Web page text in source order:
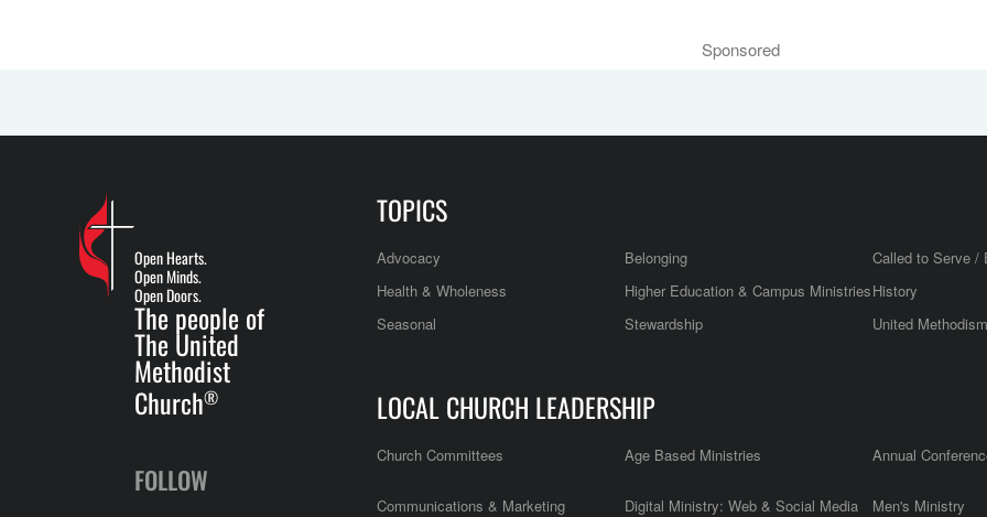
Sponsored
Open Hearts.
Open Minds.
Open Doors.
The people of
The United
Methodist
Church®
FOLLOW
TOPICS
Advocacy Belonging Called to Serve /
Health & Wholeness
Higher Education & Campus MinistriesHistory
Seasonal
Stewardship United Methodism
LOCAL CHURCH LEADERSHIP
Church Committees Age Based Ministries Annual
Communications & Marketing
Digital Ministry: Web & Social Media Men's Ministry